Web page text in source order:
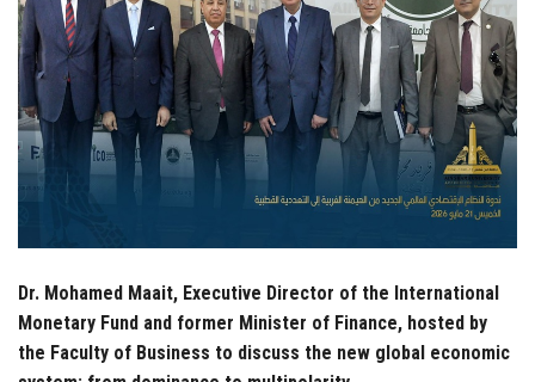
Employees
Visitors
Apply Now
Dr. Mohamed Maait, Executive Director of the International
Monetary Fund and former Minister of Finance, hosted by
the Faculty of Business to discuss the new global economic